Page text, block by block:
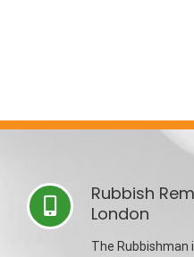
Rubbish
London
The Rubbishman